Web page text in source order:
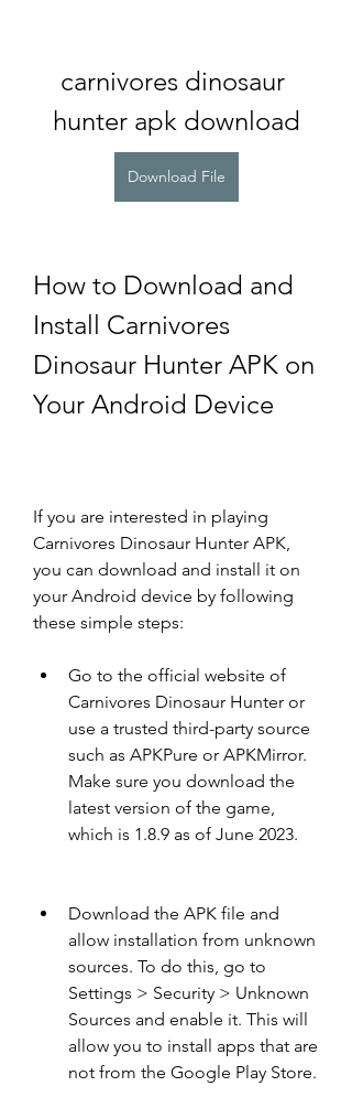
carnivores dinosaur
hunter apk download
Download File
How to Download and
Install Carnivores
Dinosaur Hunter APK on
Your Android Device
If you are interested in playing
Carnivores Dinosaur Hunter APK,
you can download and install it on
your Android device by following
these simple steps:
Go to the official website of
Carnivores Dinosaur Hunter or
use a trusted third-party source
such as APKPure or APKMirror.
Make sure you download the
latest version of the game,
which is 1.8.9 as of June 2023.
Download the APK file and
allow installation from unknown
sources. To do this, go to
Settings > Security > Unknown
Sources and enable it. This will
allow you to install apps that are
not from the Google Play Store.